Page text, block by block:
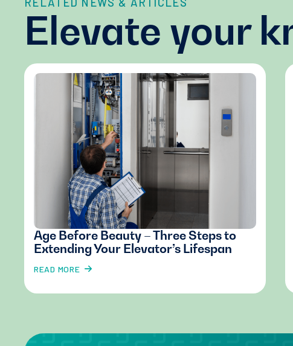
Elevate your
Age Before Beauty – Three Steps to
Extending Your Elevator’s Lifespan
READ MORE